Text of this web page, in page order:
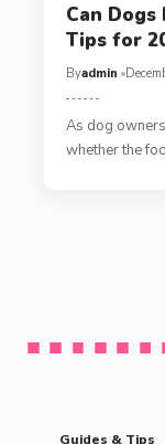
Can
Tips for
Byadmin
As dog
whether the
Guides & Tips